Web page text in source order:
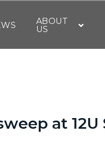
ABOUT
US
at 12U